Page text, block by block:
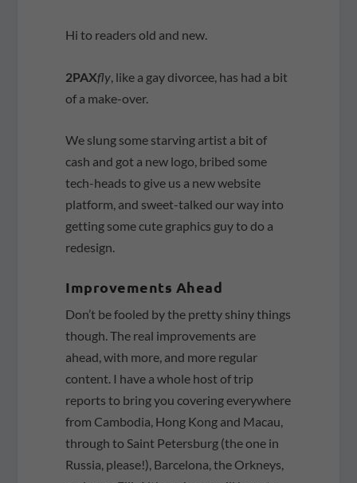
Hi to readers old and new.
2PAXfly , like a gay divorcee, has had a bit
of a make-over.
We slung some starving artist a bit of
cash and got a new logo, bribed some
tech-heads to give us a new website
platform, and sweet-talked our way into
getting some cute graphics guy to do a
redesign.
Improvements Ahead
Don’t be fooled by the pretty shiny things
though. The real improvements are
ahead, with more, and more regular
content. I have a whole host of trip
reports to bring you covering everywhere
from Cambodia, Hong Kong and Macau,
through to Saint Petersburg (the one in
Russia, please!), Barcelona, the Orkneys,